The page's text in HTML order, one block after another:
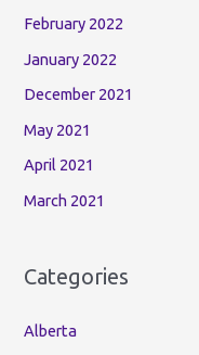
February 2022
January 2022
December 2021
May 2021
April 2021
March 2021
Categories
Alberta